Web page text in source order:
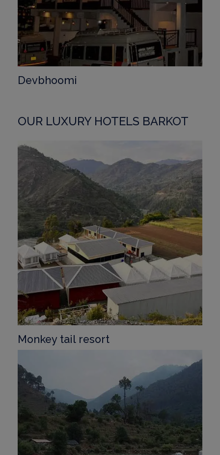
Devbhoomi
OUR LUXURY HOTELS BARKOT
Monkey tail resort